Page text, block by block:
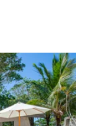
offers a unique
adventure for all
its beautiful white
and crystal clear
and water